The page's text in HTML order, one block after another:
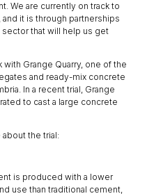
We are currently on track to
it is through partnerships
that will help us get
Grange Quarry, one of the
and ready-mix concrete
In a recent trial, Grange
to cast a large concrete
the trial:
is produced with a lower
use than traditional cement,